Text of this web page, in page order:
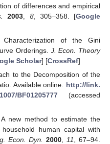
of differences and empirical
2003 8, 305–358. [Google
Characterization of the Gini
Orderings. J. Econ. Theory
Scholar] [CrossRef]
to the Decomposition of the
Available online: http://link.
BF01205777(accessed
new method to estimate the
human capital with
Econ. Dyn. 2000, 11 , 67–94.